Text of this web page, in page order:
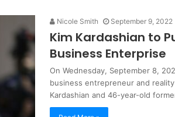
Nicole Smith September 9, 2022
Kim Kardashian to
Business Enterprise
On Wednesday, September 8,
business entrepreneur and
Kardashian and 46-year-old